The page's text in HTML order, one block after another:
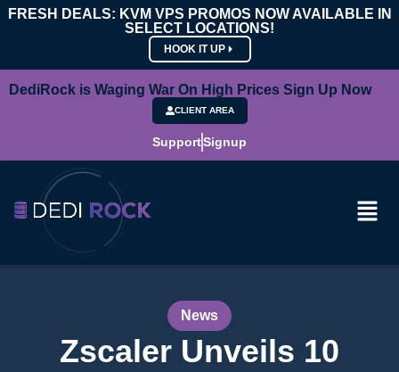
FRESH DEALS: KVM VPS PROMOS NOW AVAILABLE IN
SELECT LOCATIONS!
HOOK IT UP
DediRock is Waging War On High Prices Sign Up Now
CLIENT AREA
SupportSignup
News
Zscaler Unveils 10